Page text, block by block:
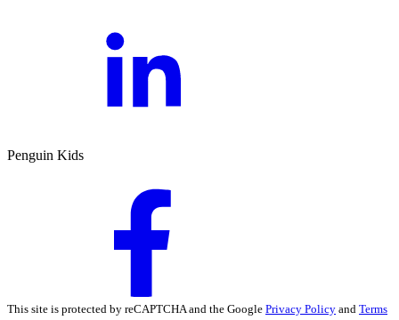
Penguin Kids
This site is protected by reCAPTCHA and the Google Privacy Policy and Terms